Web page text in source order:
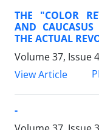
THE "COLOR
AND
THE ACTUAL
Volume 37, Issue
View Article
-